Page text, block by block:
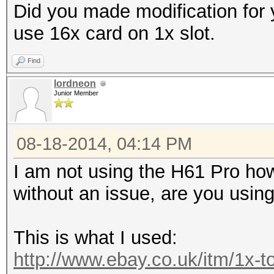
Did you made modification
use 16x card on 1x slot.
Find
lordneon
Junior Member
08-18-2014, 04:14 PM
I am not using the H61 Pro
without an issue, are you
This is what I used:
http://www.ebay.co.uk/itm/1x-